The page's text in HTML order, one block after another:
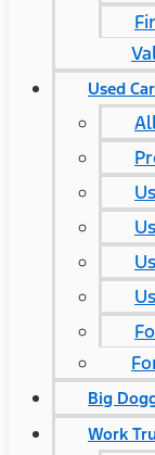
Used
Big
Work